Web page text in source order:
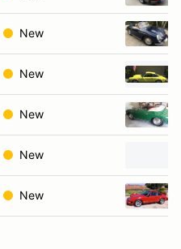
New
New
New
New
New